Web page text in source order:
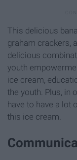
This delicious
graham crackers,
delicious
youth
ice cream,
the youth. Plus, in
have to have a lot
this ice cream.